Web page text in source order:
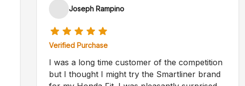
Joseph Rampino
Verified Purchase
I was a long time customer of the competition
but I thought I might try the Smartliner brand